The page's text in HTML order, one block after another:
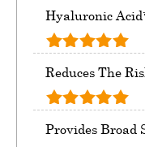
Hyaluronic
Reduces The
Provides Broad